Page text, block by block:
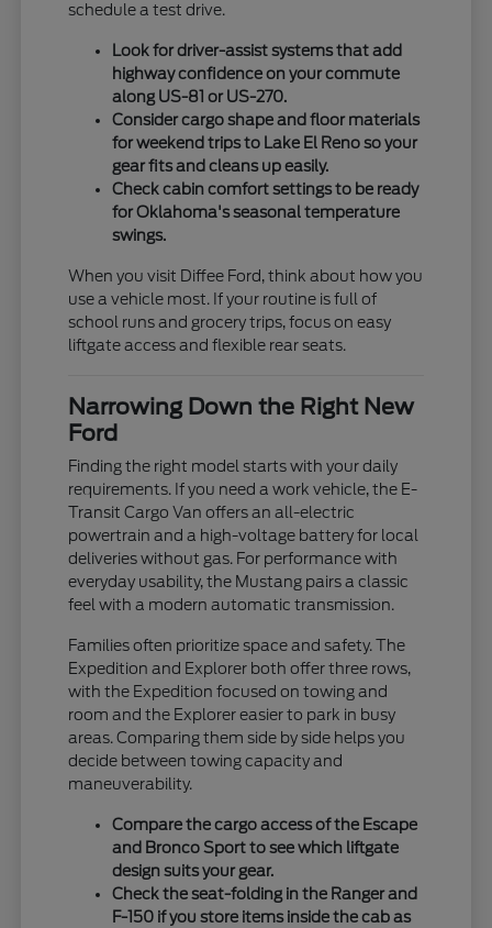
schedule a test drive.
Look for driver-assist systems that add
highway confidence on your commute
along US-81 or US-270.
Consider cargo shape and floor materials
for weekend trips to Lake El Reno so your
gear fits and cleans up easily.
Check cabin comfort settings to be ready
for Oklahoma's seasonal temperature
swings.
When you visit Diffee Ford, think about how you
use a vehicle most. If your routine is full of
school runs and grocery trips, focus on easy
liftgate access and flexible rear seats.
Narrowing Down the Right New
Ford
Finding the right model starts with your daily
requirements. If you need a work vehicle, the E-
Transit Cargo Van offers an all-electric
powertrain and a high-voltage battery for local
deliveries without gas. For performance with
everyday usability, the Mustang pairs a classic
feel with a modern automatic transmission.
Families often prioritize space and safety. The
Expedition and Explorer both offer three rows,
with the Expedition focused on towing and
room and the Explorer easier to park in busy
areas. Comparing them side by side helps you
decide between towing capacity and
maneuverability.
Compare the cargo access of the Escape
and Bronco Sport to see which liftgate
design suits your gear.
Check the seat-folding in the Ranger and
F-150 if you store items inside the cab as